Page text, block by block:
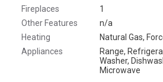
Fireplaces
1
Other Features
n/a
Heating
Natural Gas,
Appliances
Range,
Washer,
Microwave